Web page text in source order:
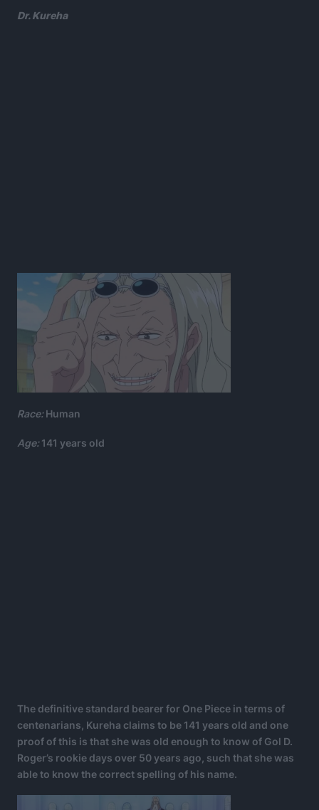
Dr. Kureha
Race:Human
Age:141 years old
The definitive standard bearer for One Piece in terms of
centenarians, Kureha claims to be 141 years old and one
proof of this is that she was old enough to know of Gol D.
Roger’s rookie days over 50 years ago, such that she was
able to know the correct spelling of his name.